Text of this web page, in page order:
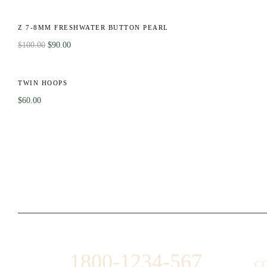
Z 7-8MM FRESHWATER BUTTON PEARL
$100.00 $90.00
TWIN HOOPS
$60.00
1800-1234-567